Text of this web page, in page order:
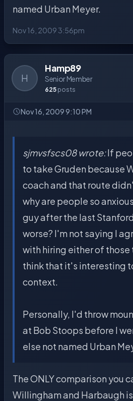
named Urban Meyer.
Nov 16, 2009 3:56pm
H
Hamp89
Senior Member
625 posts
Nov 16, 2009 9:10 PM
sjmvsfscs08 wrote:If
to take Gruden because
coach and that route
why are people so
guy after the last
worse? I'm not saying I
with hiring either of those
think that it's interesting
context.
Personally, I'd throw
at Bob Stoops before I
else not named Urban
The ONLY comparison you
Willingham and Harbaugh